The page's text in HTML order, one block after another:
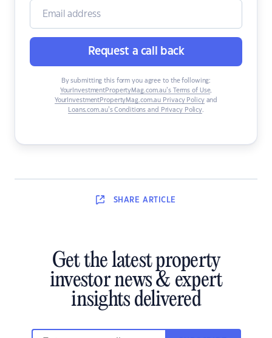
Request a call back
By submitting this form you agree to the following:
YourInvestmentPropertyMag.com.au’s Terms of Use,
YourInvestmentPropertyMag.com.au Privacy Policyand
Loans.com.au’s Conditions and Privacy Policy.
SHARE ARTICLE
Get the latest property
investor news & expert
insights delivered